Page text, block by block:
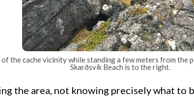
of the cache vicinity while standing a few meters from the
Skarðsvík Beach is to the right.